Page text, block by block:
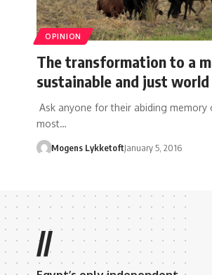
OPINION
The transformation to a
sustainable and just
Ask anyone for their abiding memory
most…
Mogens LykketoftJanuary 5, 2016
//